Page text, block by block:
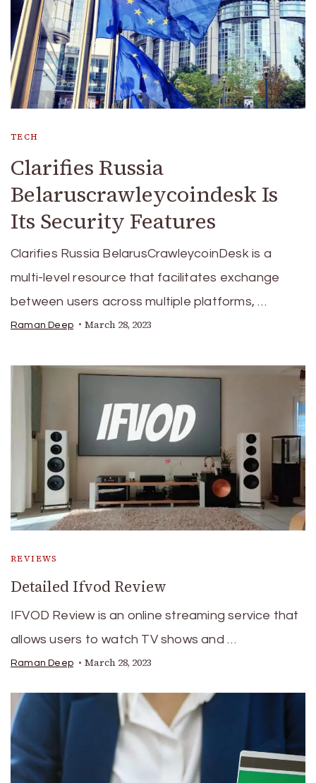
TECH
Clarifies Russia
Belaruscrawleycoindesk Is
Its Security Features
Clarifies Russia BelarusCrawleycoinDesk is a
multi-level resource that facilitates exchange
between users across multiple platforms, …
Raman Deep March 28, 2023
REVIEWS
Detailed Ifvod Review
IFVOD Review is an online streaming service that
allows users to watch TV shows and …
Raman Deep March 28, 2023